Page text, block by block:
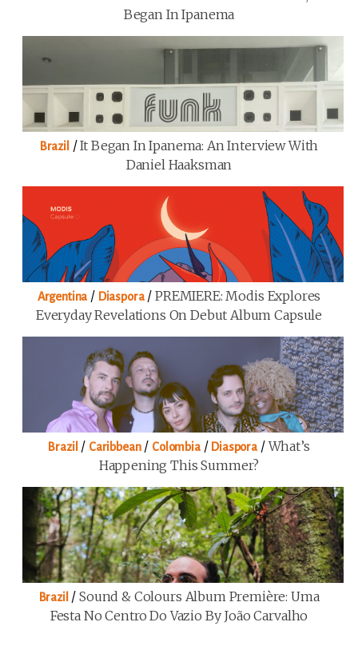
Began In Ipanema
Brazil /It Began In Ipanema: An Interview With
Daniel Haaksman
Argentina / Diaspora/PREMIERE: Modis Explores
Everyday Revelations On Debut Album Capsule
Brazil / Caribbean/ Colombia/ Diaspora /What’s
Happening This Summer?
Brazil /Sound & Colours Album Première: Uma
Festa No Centro Do Vazio By João Carvalho